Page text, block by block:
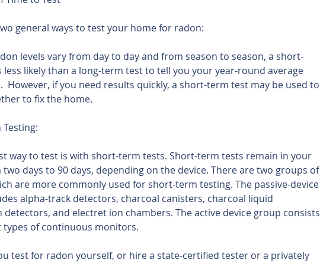
general ways to test your home for radon:
levels vary from day to day and from season to season, a short-
less likely than a long-term test to tell you your year-round average
However, if you need results quickly, a short-term test may be used to
to fix the home.
way to test is with short-term tests. Short-term tests remain in your
days to 90 days, depending on the device. There are two groups of
are more commonly used for short-term testing. The passive-device
alpha-track detectors, charcoal canisters, charcoal liquid
and electret ion chambers. The active device group consists
of continuous monitors.
test for radon yourself, or hire a state-certified tester or a privately